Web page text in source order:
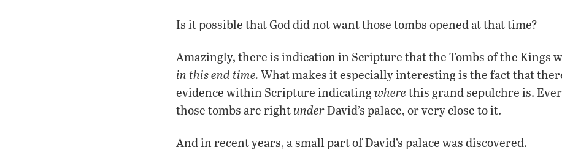
Is it possible that God did not want those tombs opened at that time?
Amazingly, there is indication in Scripture that the Tombs of the Kings
in this end time. What makes it especially interesting is the fact that
evidence within Scripture indicating where this grand sepulchre is.
those tombs are rightunderDavid’s palace, or very close to it.
And in recent years, a small part of David’s palace was discovered.